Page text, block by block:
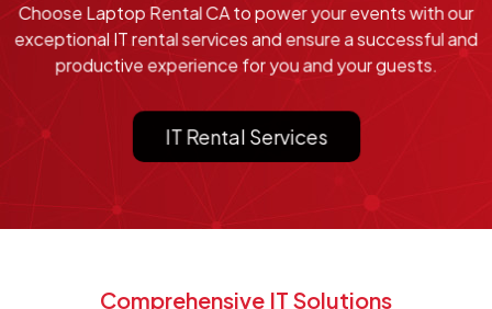
Choose Laptop Rental CA to power your events with our
exceptional IT rental services and ensure a successful and
productive experience for you and your guests.
IT Rental Services
Comprehensive IT Solutions